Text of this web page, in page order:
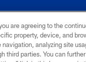
SITE
MAP
are agreeing to the
property, device, and
analyzing site
third parties. You can